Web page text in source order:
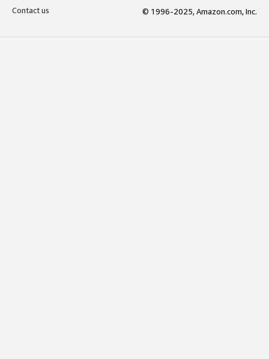
Contact us
© 1996-2025, Amazon.com, Inc.